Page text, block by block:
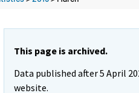
This page is archived.
Data published after 5 April
website.